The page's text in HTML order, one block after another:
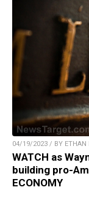
04/19/2023 / BY ETHAN
WATCH as
building pro-
ECONOMY